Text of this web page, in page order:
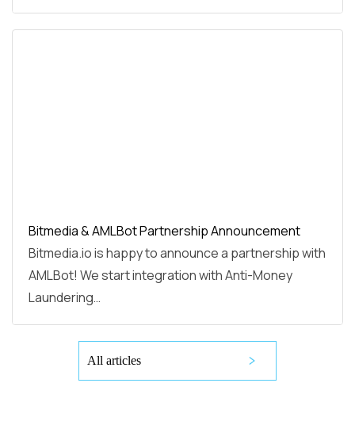
Bitmedia & AMLBot Partnership Announcement
Bitmedia.io is happy to announce a partnership with
AMLBot! We start integration with Anti-Money
Laundering…
All articles